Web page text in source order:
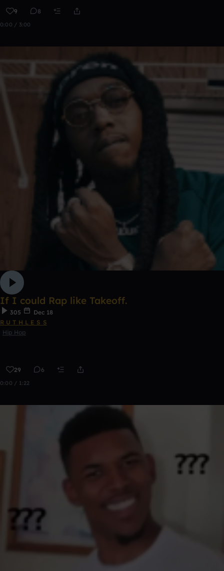
9 8
0:00 / 3:00
If I could Rap like Takeoff.
305
Dec 18
R U T H L E S S
Hip Hop
29 6
0:00 / 1:22